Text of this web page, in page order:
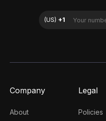
Company
About
Legal
Policies